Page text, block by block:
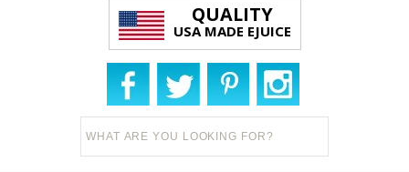
QUALITY
USA MADE EJUICE